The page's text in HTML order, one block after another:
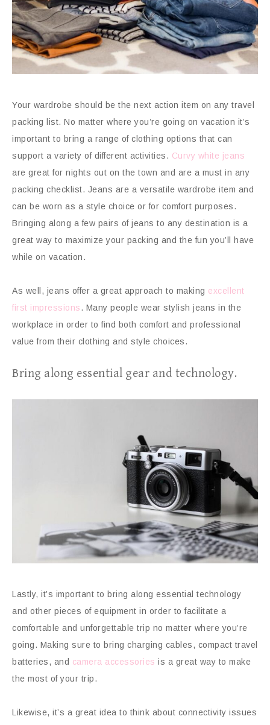
Your wardrobe should be the next action item on any travel
packing list. No matter where you’re going on vacation it’s
important to bring a range of clothing options that can
support a variety of different activities. Curvy white jeans
are great for nights out on the town and are a must in any
packing checklist. Jeans are a versatile wardrobe item and
can be worn as a style choice or for comfort purposes.
Bringing along a few pairs of jeans to any destination is a
great way to maximize your packing and the fun you’ll have
while on vacation.
As well, jeans offer a great approach to making excellent
first impressions. Many people wear stylish jeans in the
workplace in order to find both comfort and professional
value from their clothing and style choices.
Bring along essential gear and technology.
Lastly, it’s important to bring along essential technology
and other pieces of equipment in order to facilitate a
comfortable and unforgettable trip no matter where you’re
going. Making sure to bring charging cables, compact travel
batteries, and camera accessories is a great way to make
the most of your trip.
Likewise, it’s a great idea to think about connectivity issues